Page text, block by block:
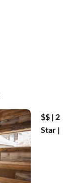
$$ | 2
Star |